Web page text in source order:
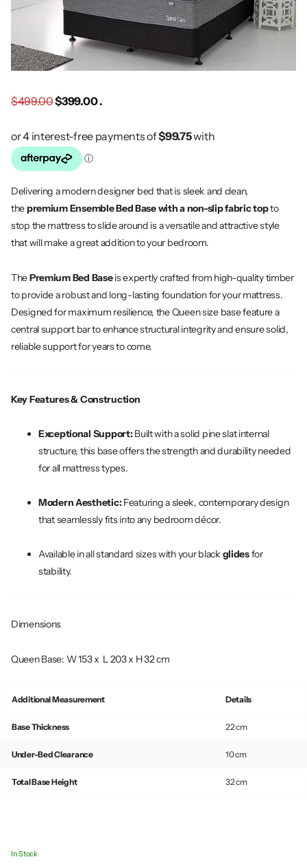
$499.00$399.00 .
Delivering a modern designer bed that is sleek and clean,
thepremium Ensemble Bed Base with a non-slip fabric topto
stop the mattress to slide around is a versatile and attractive style
that will make a great addition to your bedroom.
ThePremium Bed Baseis expertly crafted from high-quality timber
to provide a robust and long-lasting foundation for your mattress.
Designed for maximum resilience, the Queen size base feature a
central support bar to enhance structural integrity and ensure solid,
reliable support for years to come.
Key Features & Construction
Exceptional Support:Built with a solid pine slat internal
structure, this base offers the strength and durability needed
for all mattress types.
Modern Aesthetic:Featuring a sleek, contemporary design
that seamlessly fits into any bedroom décor.
Available in all standard sizes with your black glidesfor
stability.
Dimensions
Queen Base: W 153 x L 203 x H 32 cm
Additional Measurement Details
Base Thickness 22 cm
Under-Bed Clearance 10 cm
Total Base Height 32 cm
In Stock